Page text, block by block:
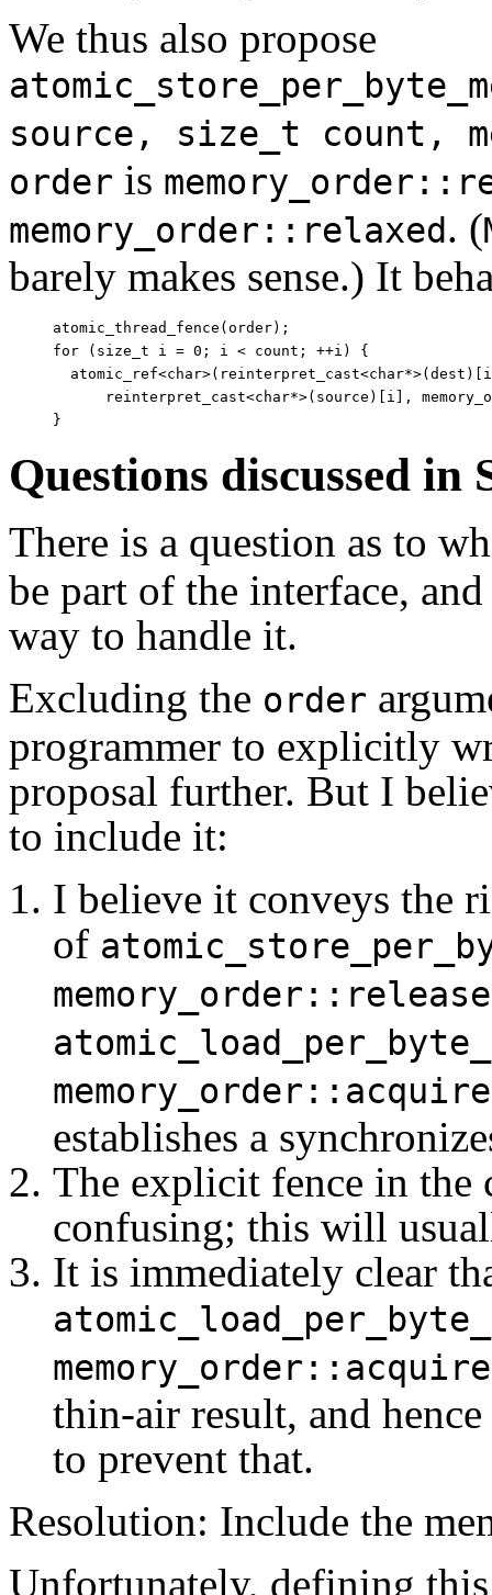
We thus also propose
source, size_t count,
order is
memory_order::relaxed. (
barely makes sense.) It
atomic_thread_fence(order);
for (size_t i = 0; i < count; ++i) {
reinterpret_cast<char*>(source)[i],
Questions discussed in
There is a question as to
be part of the interface,
way to handle it.
Excluding the order
programmer to explicitly
proposal further. But I
to include it:
I believe it conveys the
of
establishes a
The explicit fence in the
confusing; this will
It is immediately clear
thin-air result, and
to prevent that.
Resolution: Include the
Unfortunately, defining